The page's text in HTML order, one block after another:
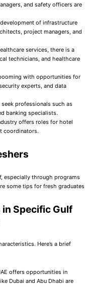
and safety officers are
of infrastructure
project managers, and
services, there is a
technicians, and healthcare
with opportunities for
experts, and data
professionals such as
banking specialists.
offers roles for hotel
coordinators.
especially through programs
some tips for fresh graduates
Specific Gulf
Here’s a brief
offers opportunities in
Dubai and Abu Dhabi are